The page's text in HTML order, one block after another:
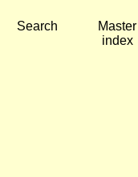
Search
Master
index